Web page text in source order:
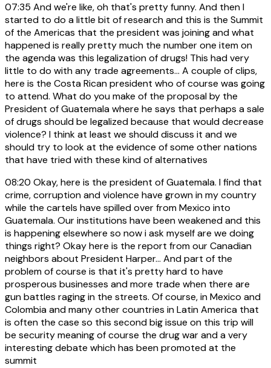
07:35 And we're like, oh that's pretty funny. And then I
started to do a little bit of research and this is the Summit
of the Americas that the president was joining and what
happened is really pretty much the number one item on
the agenda was this legalization of drugs! This had very
little to do with any trade agreements... A couple of clips,
here is the Costa Rican president who of course was going
to attend. What do you make of the proposal by the
President of Guatemala where he says that perhaps a sale
of drugs should be legalized because that would decrease
violence? I think at least we should discuss it and we
should try to look at the evidence of some other nations
that have tried with these kind of alternatives
08:20 Okay, here is the president of Guatemala. I find that
crime, corruption and violence have grown in my country
while the cartels have spilled over from Mexico into
Guatemala. Our institutions have been weakened and this
is happening elsewhere so now i ask myself are we doing
things right? Okay here is the report from our Canadian
neighbors about President Harper... And part of the
problem of course is that it's pretty hard to have
prosperous businesses and more trade when there are
gun battles raging in the streets. Of course, in Mexico and
Colombia and many other countries in Latin America that
is often the case so this second big issue on this trip will
be security meaning of course the drug war and a very
interesting debate which has been promoted at the
summit